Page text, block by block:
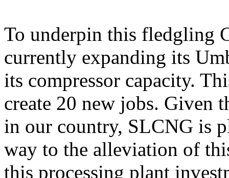
To underpin this fledgling
currently expanding its
its compressor capacity.
create 20 new jobs. Given
in our country, SLCNG is
way to the alleviation of
this processing plant